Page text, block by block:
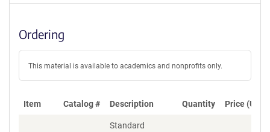
Ordering
This material is available to academics and nonprofits only.
Item Catalog # Description Quantity Price (USD)
Standard